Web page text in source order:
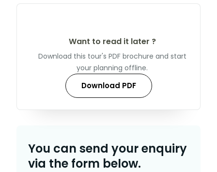
Want to read it later ?
Download this tour's PDF brochure and start
your planning offline.
Download PDF
You can send your enquiry
via the form below.